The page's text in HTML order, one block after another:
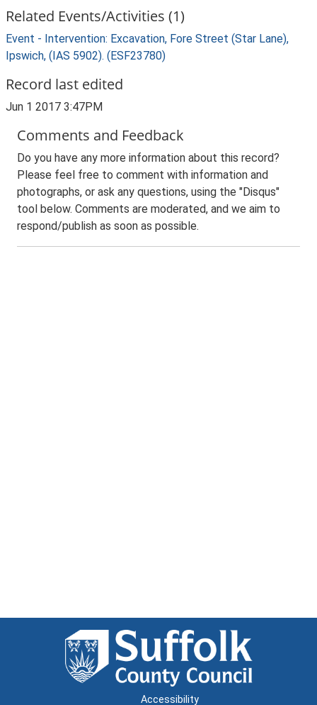
Related Events/Activities (1)
Event - Intervention: Excavation, Fore Street (Star Lane),
Ipswich, (IAS 5902). (ESF23780)
Record last edited
Jun 1 2017 3:47PM
Comments and Feedback
Do you have any more information about this record?
Please feel free to comment with information and
photographs, or ask any questions, using the "Disqus"
tool below. Comments are moderated, and we aim to
respond/publish as soon as possible.
Accessibility